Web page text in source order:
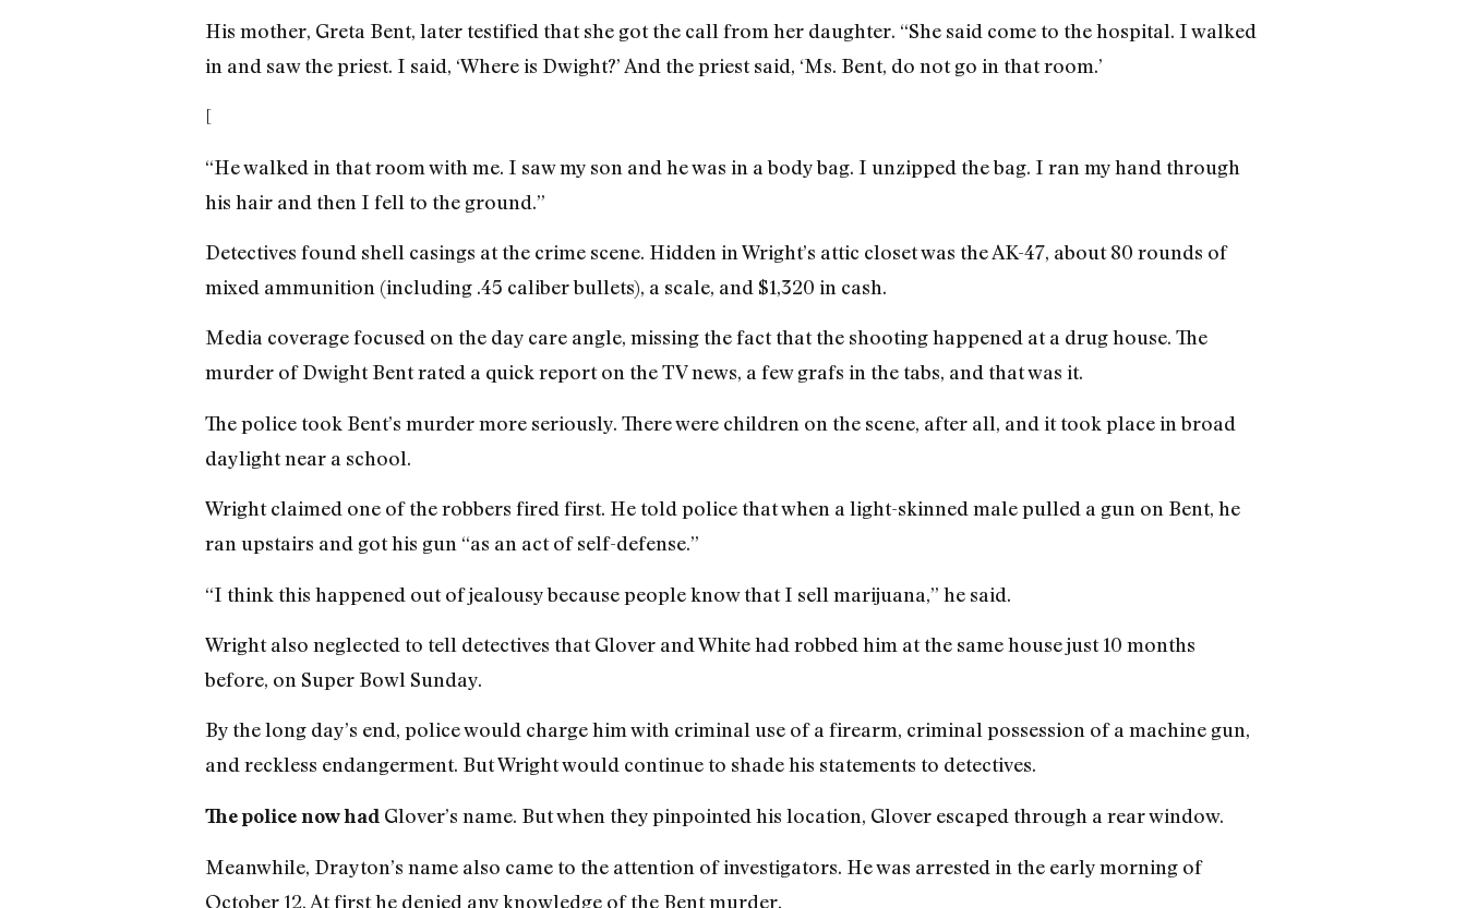
His mother, Greta Bent, later testified that she got the call from her daughter. “She said come to the hospital. I walked
in and saw the priest. I said, ‘Where is Dwight?’ And the priest said, ‘Ms. Bent, do not go in that room.’
[
“He walked in that room with me. I saw my son and he was in a body bag. I unzipped the bag. I ran my hand through
his hair and then I fell to the ground.”
Detectives found shell casings at the crime scene. Hidden in Wright’s attic closet was the AK-47, about 80 rounds of
mixed ammunition (including .45 caliber bullets), a scale, and $1,320 in cash.
Media coverage focused on the day care angle, missing the fact that the shooting happened at a drug house. The
murder of Dwight Bent rated a quick report on the TV news, a few grafs in the tabs, and that was it.
The police took Bent’s murder more seriously. There were children on the scene, after all, and it took place in broad
daylight near a school.
Wright claimed one of the robbers fired first. He told police that when a light-skinned male pulled a gun on Bent, he
ran upstairs and got his gun “as an act of self-defense.”
“I think this happened out of jealousy because people know that I sell marijuana,” he said.
Wright also neglected to tell detectives that Glover and White had robbed him at the same house just 10 months
before, on Super Bowl Sunday.
By the long day’s end, police would charge him with criminal use of a firearm, criminal possession of a machine gun,
and reckless endangerment. But Wright would continue to shade his statements to detectives.
The police now had Glover’s name. But when they pinpointed his location, Glover escaped through a rear window.
Meanwhile, Drayton’s name also came to the attention of investigators. He was arrested in the early morning of
October 12. At first he denied any knowledge of the Bent murder.